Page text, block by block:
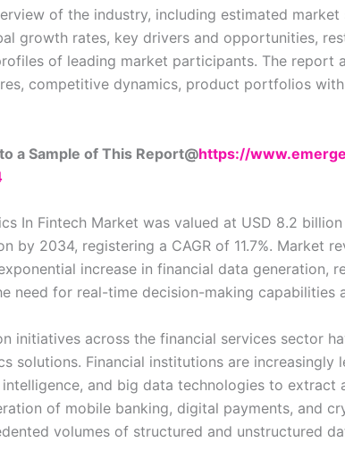
of the industry, including estimated market
growth rates, key drivers and opportunities,
of leading market participants. The report
competitive dynamics, product portfolios
a Sample of This Report@https://
In Fintech Market was valued at USD 8.2
by 2034, registering a CAGR of 11.7%. Market
increase in financial data generation,
need for real-time decision-making capabilities
initiatives across the financial services sector
solutions. Financial institutions are increasingly
and big data technologies to extract
of mobile banking, digital payments, and
volumes of structured and unstructured